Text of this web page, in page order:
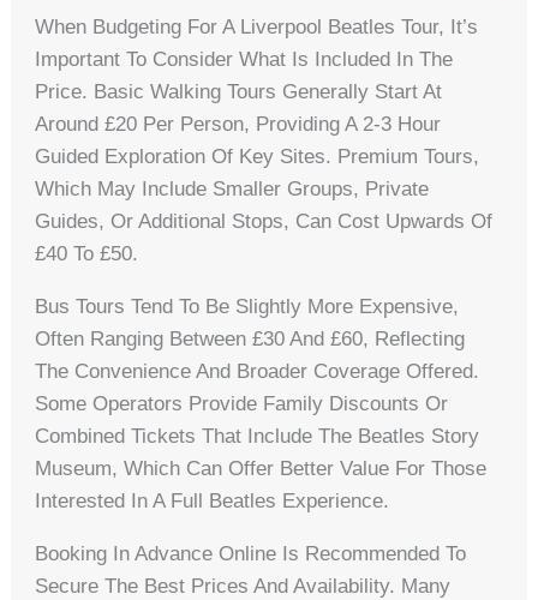
When Budgeting For A Liverpool Beatles Tour, It’s
Important To Consider What Is Included In The
Price. Basic Walking Tours Generally Start At
Around £20 Per Person, Providing A 2-3 Hour
Guided Exploration Of Key Sites. Premium Tours,
Which May Include Smaller Groups, Private
Guides, Or Additional Stops, Can Cost Upwards Of
£40 To £50.
Bus Tours Tend To Be Slightly More Expensive,
Often Ranging Between £30 And £60, Reflecting
The Convenience And Broader Coverage Offered.
Some Operators Provide Family Discounts Or
Combined Tickets That Include The Beatles Story
Museum, Which Can Offer Better Value For Those
Interested In A Full Beatles Experience.
Booking In Advance Online Is Recommended To
Secure The Best Prices And Availability. Many